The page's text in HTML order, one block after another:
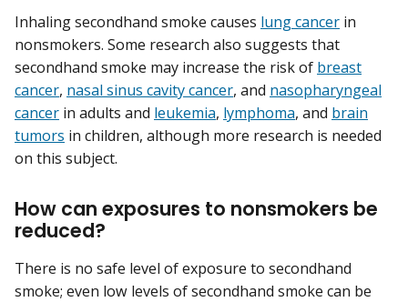
Inhaling secondhand smoke causes lung cancer in
nonsmokers. Some research also suggests that
secondhand smoke may increase the risk of breast
cancer, nasal sinus cavity cancer, and nasopharyngeal
cancer in adults and leukemia, lymphoma, and brain
tumors in children, although more research is needed
on this subject.
How can exposures to nonsmokers be
reduced?
There is no safe level of exposure to secondhand
smoke; even low levels of secondhand smoke can be